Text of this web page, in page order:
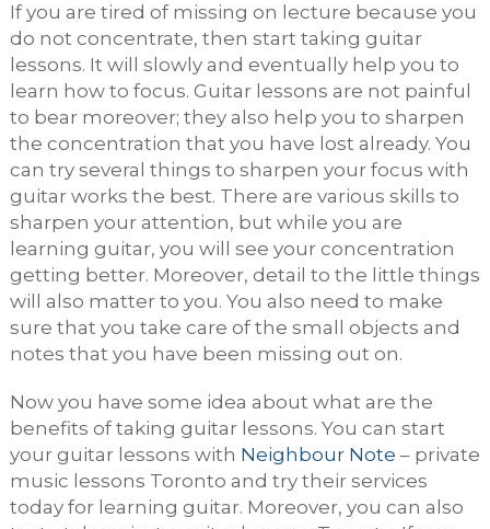
If you are tired of missing on lecture because you
do not concentrate, then start taking guitar
lessons. It will slowly and eventually help you to
learn how to focus. Guitar lessons are not painful
to bear moreover; they also help you to sharpen
the concentration that you have lost already. You
can try several things to sharpen your focus with
guitar works the best. There are various skills to
sharpen your attention, but while you are
learning guitar, you will see your concentration
getting better. Moreover, detail to the little things
will also matter to you. You also need to make
sure that you take care of the small objects and
notes that you have been missing out on.
Now you have some idea about what are the
benefits of taking guitar lessons. You can start
your guitar lessons with Neighbour Note – private
music lessons Toronto and try their services
today for learning guitar. Moreover, you can also